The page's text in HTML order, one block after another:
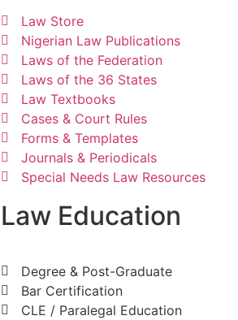
Law Store
Nigerian Law Publications
Laws of the Federation
Laws of the 36 States
Law Textbooks
Cases & Court Rules
Forms & Templates
Journals & Periodicals
Special Needs Law Resources
Law Education
Degree & Post-Graduate
Bar Certification
CLE / Paralegal Education